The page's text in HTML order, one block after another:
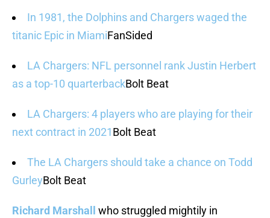
In 1981, the Dolphins and Chargers waged the
titanic Epic in MiamiFanSided
LA Chargers: NFL personnel rank Justin Herbert
as a top-10 quarterbackBolt Beat
LA Chargers: 4 players who are playing for their
next contract in 2021Bolt Beat
The LA Chargers should take a chance on Todd
GurleyBolt Beat
Richard Marshall
who struggled mightily in